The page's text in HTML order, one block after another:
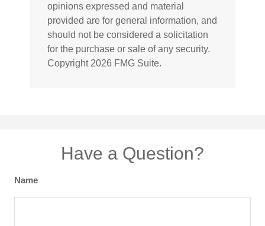
opinions expressed and material
provided are for general information, and
should not be considered a solicitation
for the purchase or sale of any security.
Copyright 2026 FMG Suite.
Have a Question?
Name